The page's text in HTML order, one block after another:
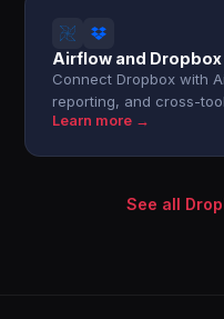
Airflow and Dropbox
Connect Dropbox with
reporting, and cross-
Learn more →
See all